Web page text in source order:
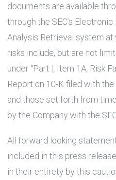
documents are available
through the SEC’s
Analysis Retrieval system at
risks include, but are not
under “Part I, Item 1A, Risk
Report on 10-K filed with the
and those set forth from
by the Company with the
All forward looking
included in this press
in their entirety by this